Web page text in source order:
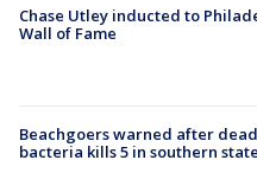
Chase Utley inducted to
Wall of Fame
Beachgoers warned after
bacteria kills 5 in southern state